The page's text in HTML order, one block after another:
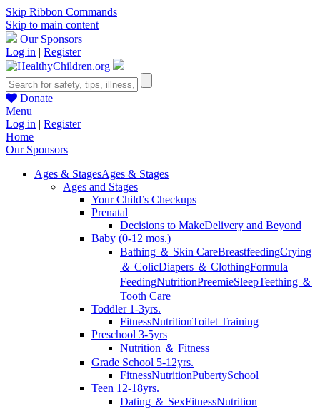
Skip Ribbon Commands
Skip to main content
Our Sponsors
Log in | Register
Donate
Menu
Log in | Register
Home
Our Sponsors
Ages & StagesAges & Stages
Ages and Stages
Your Child’s Checkups
Prenatal
Decisions to MakeDelivery and Beyond
Baby (0-12 mos.)
Bathing ＆ Skin CareBreastfeedingCrying
＆ ColicDiapers ＆ ClothingFormula
FeedingNutritionPreemieSleepTeething ＆
Tooth Care
Toddler 1-3yrs.
FitnessNutritionToilet Training
Preschool 3-5yrs
Nutrition ＆ Fitness
Grade School 5-12yrs.
FitnessNutritionPubertySchool
Teen 12-18yrs.
Dating ＆ SexFitnessNutrition